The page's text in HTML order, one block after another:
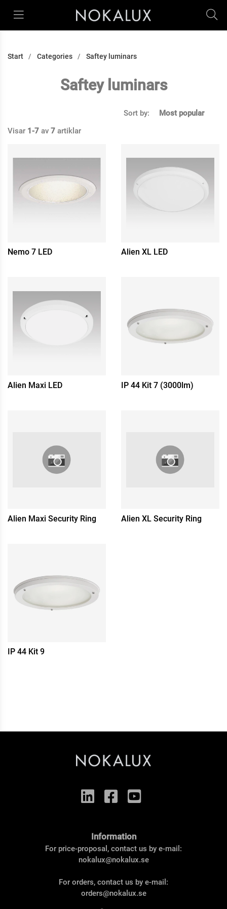
Start Categories Saftey luminars
Saftey luminars
Sort by:
Most popular
Visar 1-7 av 7 artiklar
Nemo 7 LED Alien XL LED
Alien Maxi LED IP 44 Kit 7 (3000lm)
Alien Maxi Security Ring Alien XL Security Ring
IP 44 Kit 9
Information
For price-proposal, contact us by e-mail:
nokalux@nokalux.se
For orders, contact us by e-mail:
orders@nokalux.se